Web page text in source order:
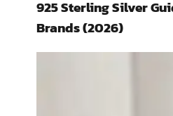
925 Sterling Silver
Brands (2026)